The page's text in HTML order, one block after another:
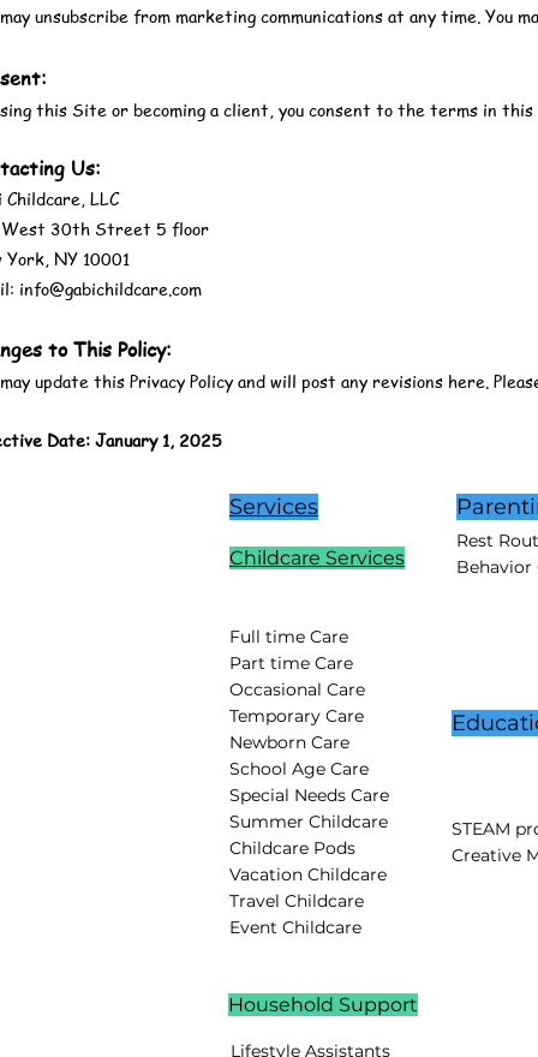
unsubscribe from marketing communications at any time.
this Site or becoming a client, you consent to the terms in this
Us:
Childcare, LLC
West 30th Street 5 floor
York, NY 10001
info@gabichildcare.com
to This Policy:
update this Privacy Policy and will post any revisions here.
Date: January 1, 2025
Services
Childcare Services
Rest
Behavior
Full time Care
Part time Care
Occasional Care
Temporary Care
Newborn Care
School Age Care
Special Needs Care
Summer Childcare
Childcare Pods
Vacation Childcare
Travel Childcare
Event Childcare
STEAM
Creative
Household Support
Lifestyle Assistants